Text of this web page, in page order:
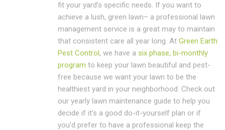
fit your yard’s specific needs. If you want to
achieve a lush, green lawn– a professional lawn
management service is a great may to maintain
that consistent care all year long. At Green Earth
Pest Control, we have a six phase, bi-monthly
program to keep your lawn beautiful and pest-
free because we want your lawn to be the
healthiest yard in your neighborhood. Check out
our yearly lawn maintenance guide to help you
decide if it’s a good do-it-yourself plan or if
you’d prefer to have a professional keep the